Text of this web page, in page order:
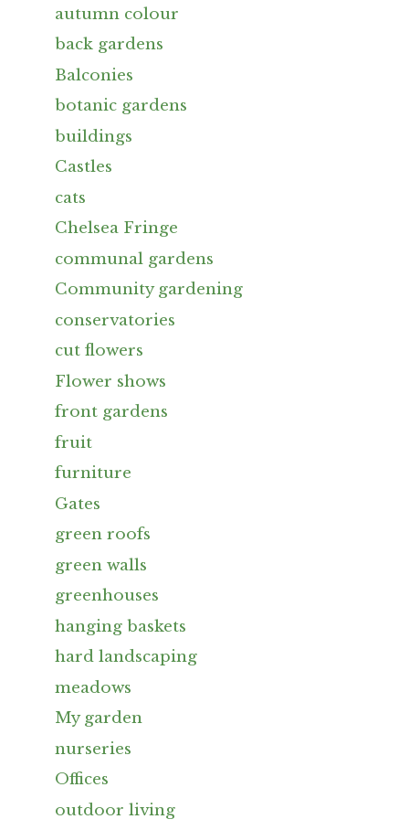
autumn colour
back gardens
Balconies
botanic gardens
buildings
Castles
cats
Chelsea Fringe
communal gardens
Community gardening
conservatories
cut flowers
Flower shows
front gardens
fruit
furniture
Gates
green roofs
green walls
greenhouses
hanging baskets
hard landscaping
meadows
My garden
nurseries
Offices
outdoor living